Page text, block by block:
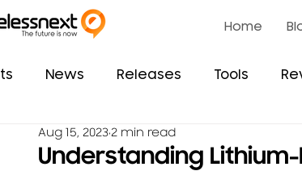
Home
News Releases Tools
Understanding
Aug 15, 2023 2 min read